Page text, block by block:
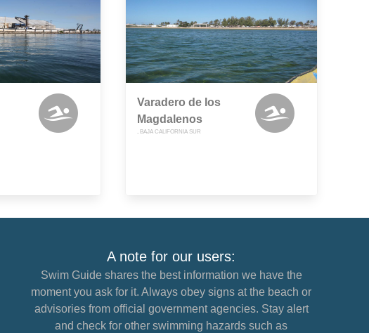
Varadero de los
Magdalenos
, BAJA CALIFORNIA SUR
A note for our users:
Swim Guide shares the best information we have the
moment you ask for it. Always obey signs at the beach or
advisories from official government agencies. Stay alert
and check for other swimming hazards such as